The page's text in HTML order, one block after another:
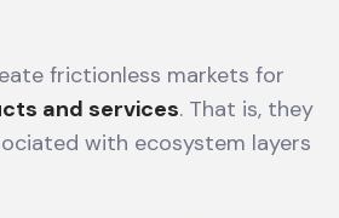
frictionless markets for
and services. That is, they
with ecosystem layers